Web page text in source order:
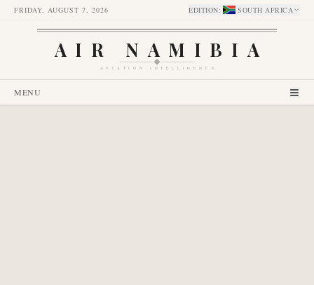
FRIDAY, AUGUST 7, 2026 EDITION: SOUTH AFRICA
AIR NAMIBIA
AVIATION INTELLIGENCE
MENU